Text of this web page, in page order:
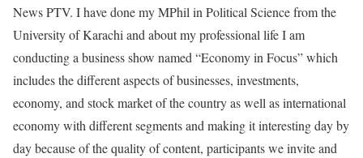
News PTV. I have done my MPhil in Political Science from the
University of Karachi and about my professional life I am
conducting a business show named “Economy in Focus” which
includes the different aspects of businesses, investments,
economy, and stock market of the country as well as international
economy with different segments and making it interesting day by
day because of the quality of content, participants we invite and